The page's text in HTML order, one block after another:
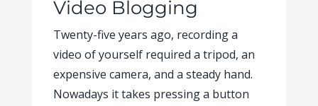
Video Blogging
Twenty-five years ago, recording a
video of yourself required a tripod, an
expensive camera, and a steady hand.
Nowadays it takes pressing a button